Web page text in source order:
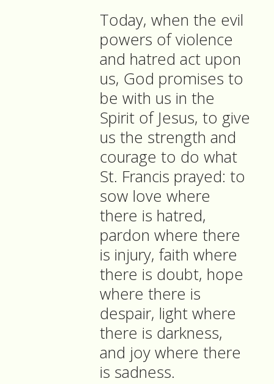
Today, when the evil
powers of violence
and hatred act upon
us, God promises to
be with us in the
Spirit of Jesus, to give
us the strength and
courage to do what
St. Francis prayed: to
sow love where
there is hatred,
pardon where there
is injury, faith where
there is doubt, hope
where there is
despair, light where
there is darkness,
and joy where there
is sadness.